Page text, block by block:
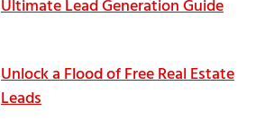
Ultimate Lead Generation Guide
Unlock a Flood of Free Real Estate
Leads